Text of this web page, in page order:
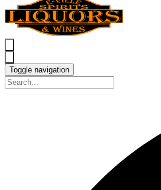
Toggle navigation